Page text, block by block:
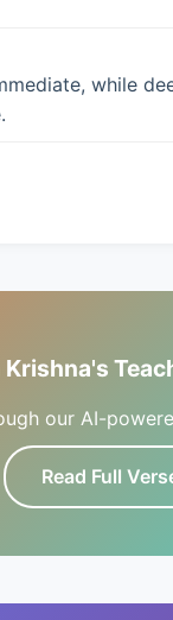
while
our AI-
Read Full